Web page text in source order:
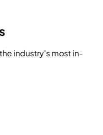
industry's most in-